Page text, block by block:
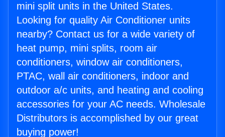
mini split units in the United States.
Looking for quality Air Conditioner units
nearby? Contact us for a wide variety of
heat pump, mini splits, room air
conditioners, window air conditioners,
PTAC, wall air conditioners, indoor and
outdoor a/c units, and heating and cooling
accessories for your AC needs. Wholesale
Distributors is accomplished by our great
buying power!